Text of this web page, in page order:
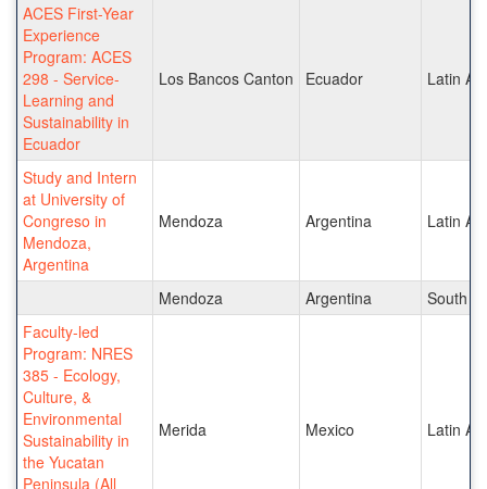
ACES First-Year
Experience
Program: ACES
298 - Service-
Learning and
Sustainability in
Ecuador
Los Bancos Canton Ecuador Latin
Study and Intern
at University of
Congreso in
Mendoza,
Argentina
Mendoza Argentina Latin
Mendoza Argentina
South
Faculty-led
Program: NRES
385 - Ecology,
Culture, &
Environmental
Sustainability in
the Yucatan
Peninsula (All
Merida Mexico Latin